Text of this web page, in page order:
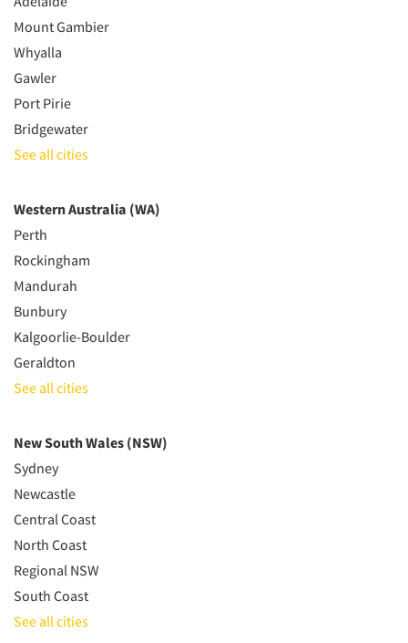
Mount Gambier
Whyalla
Gawler
Port Pirie
Bridgewater
See all cities
Western Australia (WA)
Perth
Rockingham
Mandurah
Bunbury
Kalgoorlie-Boulder
Geraldton
See all cities
New South Wales (NSW)
Sydney
Newcastle
Central Coast
North Coast
Regional NSW
South Coast
See all cities